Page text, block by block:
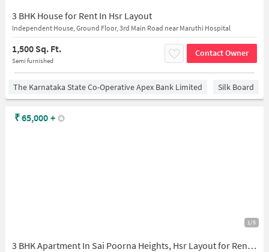
3 BHK House for Rent In Hsr Layout
Independent House, Ground Floor, 3rd Main Road near Maruthi Hospital
1,500 Sq. Ft.
Semi furnished
Contact Owner
The Karnataka State Co-Operative Apex Bank Limited Silk Board
1/5
3 BHK Apartment In Sai Poorna Heights, Hsr Layout for Rent In Sai Poorna Heights Somasundarapalya Main Road,
₹65,000 +